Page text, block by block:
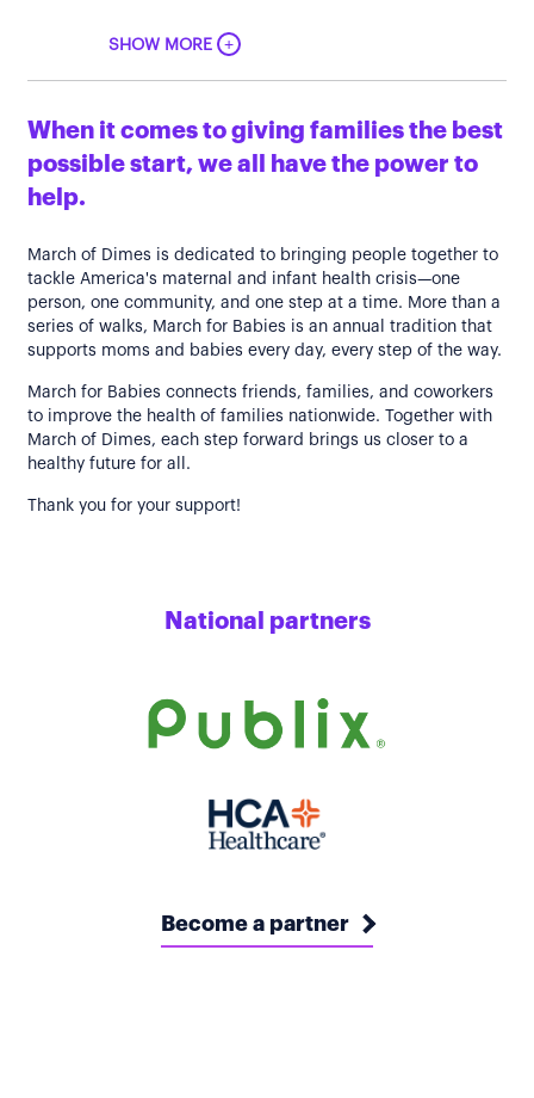
SHOW MORE +
When it comes to giving families the best
possible start, we all have the power to
help.
March of Dimes is dedicated to bringing people together to
tackle America's maternal and infant health crisis—one
person, one community, and one step at a time. More than a
series of walks, March for Babies is an annual tradition that
supports moms and babies every day, every step of the way.
March for Babies connects friends, families, and coworkers
to improve the health of families nationwide. Together with
March of Dimes, each step forward brings us closer to a
healthy future for all.
Thank you for your support!
National partners
Become a partner